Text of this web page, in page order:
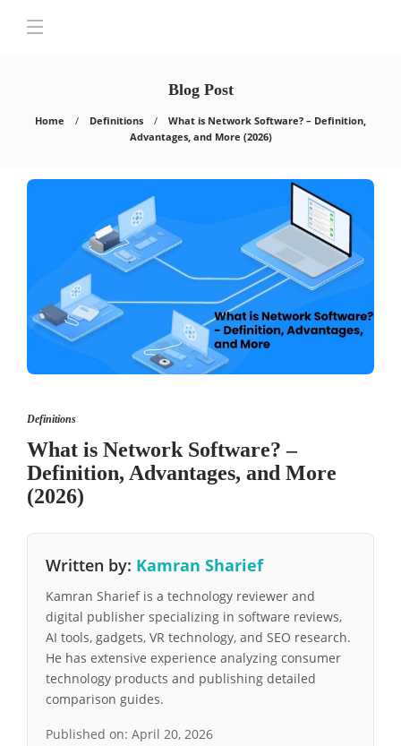
Blog Post
Home Definitions
What is Network Software? – Definition,
Advantages, and More (2026)
Definitions
What is Network Software? –
Definition, Advantages, and More
(2026)
Written by: Kamran Sharief
Kamran Sharief is a technology reviewer and
digital publisher specializing in software reviews,
AI tools, gadgets, VR technology, and SEO research.
He has extensive experience analyzing consumer
technology products and publishing detailed
comparison guides.
Published on: April 20, 2026